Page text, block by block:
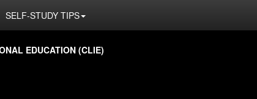
SELF-STUDY TIPS
EDUCATION (CLIE)